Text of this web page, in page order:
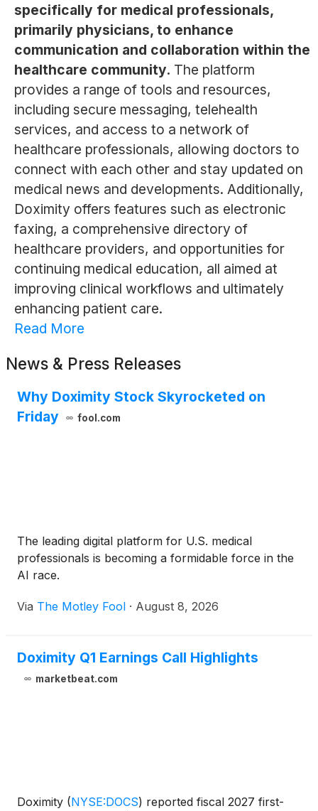
specifically for medical professionals,
primarily physicians, to enhance
communication and collaboration within the
healthcare community. The platform
provides a range of tools and resources,
including secure messaging, telehealth
services, and access to a network of
healthcare professionals, allowing doctors to
connect with each other and stay updated on
medical news and developments. Additionally,
Doximity offers features such as electronic
faxing, a comprehensive directory of
healthcare providers, and opportunities for
continuing medical education, all aimed at
improving clinical workflows and ultimately
enhancing patient care.
Read More
News & Press Releases
Why Doximity Stock Skyrocketed on
Friday
fool.com
The leading digital platform for U.S. medical
professionals is becoming a formidable force in the
AI race.
Via The Motley Fool · August 8, 2026
Doximity Q1 Earnings Call Highlights
marketbeat.com
Doximity (NYSE:DOCS) reported fiscal 2027 first-